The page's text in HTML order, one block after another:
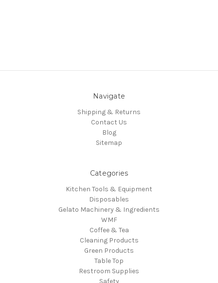
Navigate
Shipping & Returns
Contact Us
Blog
Sitemap
Categories
Kitchen Tools & Equipment
Disposables
Gelato Machinery & Ingredients
WMF
Coffee & Tea
Cleaning Products
Green Products
Table Top
Restroom Supplies